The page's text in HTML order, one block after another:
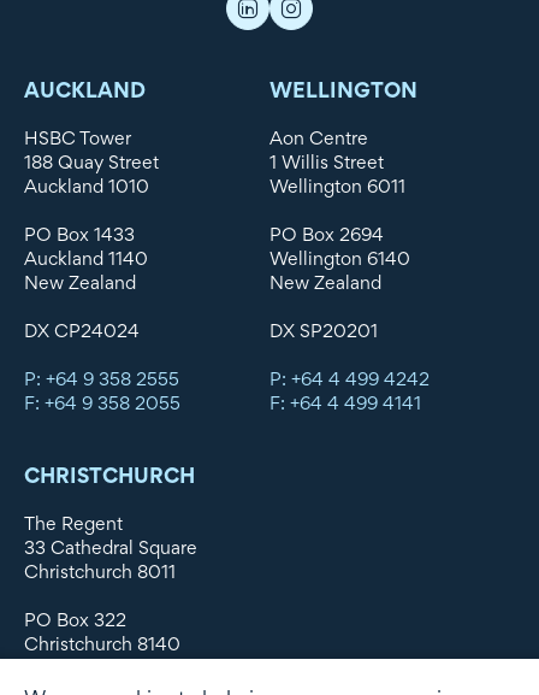
AUCKLAND
HSBC Tower
188 Quay Street
Auckland 1010
PO Box 1433
Auckland 1140
New Zealand
DX CP24024
P: +64 9 358 2555
F: +64 9 358 2055
WELLINGTON
Aon Centre
1 Willis Street
Wellington 6011
PO Box 2694
Wellington 6140
New Zealand
DX SP20201
P: +64 4 499 4242
F: +64 4 499 4141
CHRISTCHURCH
The Regent
33 Cathedral Square
Christchurch 8011
PO Box 322
Christchurch 8140